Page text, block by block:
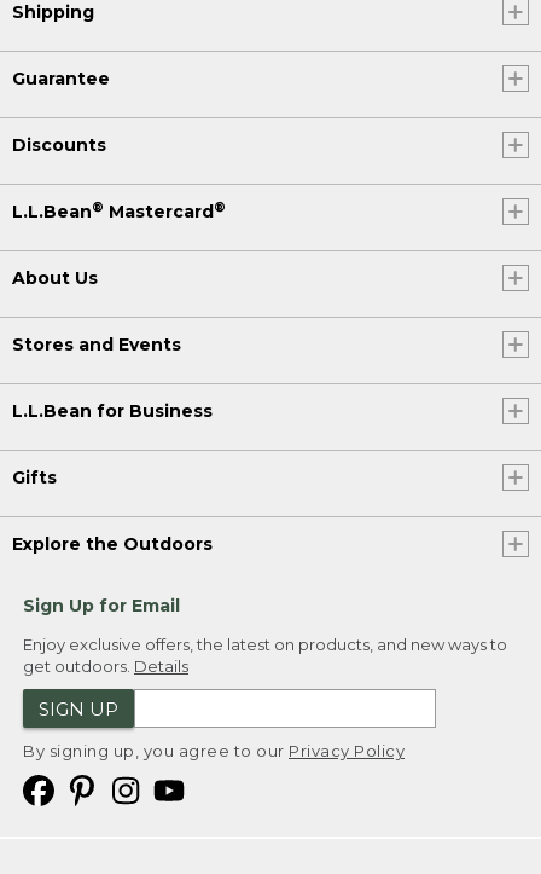
Shipping
Guarantee
Discounts
L.L.Bean® Mastercard ®
About Us
Stores and Events
L.L.Bean for Business
Gifts
Explore the Outdoors
Sign Up for Email
Enjoy exclusive offers, the latest on products, and new ways to
get outdoors. Details
SIGN UP
By signing up, you agree to our Privacy Policy